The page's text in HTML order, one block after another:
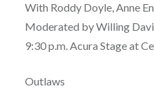
With Roddy Doyle, Anne
Moderated by Willing
9:30 p.m. Acura Stage at
Outlaws